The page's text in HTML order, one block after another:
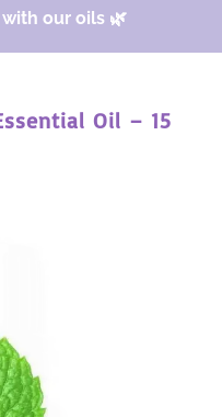
our oils 🌿
Oil – 15